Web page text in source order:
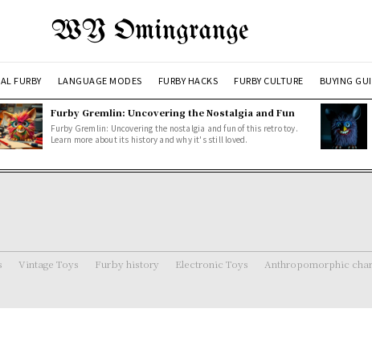
WY Omingrange
FURBY LANGUAGE MODES FURBY HACKS FURBY CULTURE BUYING
Furby Gremlin: Uncovering the Nostalgia and Fun
Furby Gremlin: Uncovering the nostalgia and fun of this retro toy.
Learn more about its history and why it's still loved.
Vintage Toys Furby history Electronic Toys Anthropomorphic